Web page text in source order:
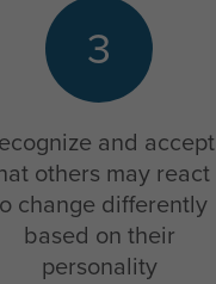
3
and accept
others may react
change differently
based on their
personality